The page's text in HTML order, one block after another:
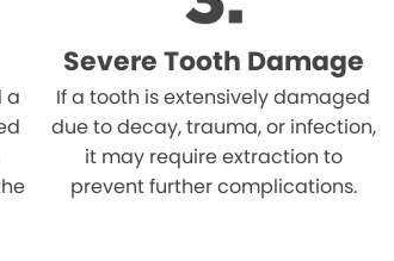
a
Severe Tooth Damage
If a tooth is extensively damaged
due to decay, trauma, or infection,
it may require extraction to
prevent further complications.